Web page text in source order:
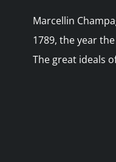
Marcellin
1789, the year
The great ideals